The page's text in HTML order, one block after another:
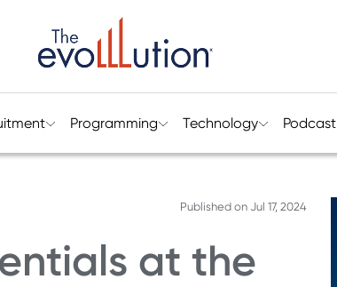
Programming Technology Podcast
Published on Jul 17, 2024
at the